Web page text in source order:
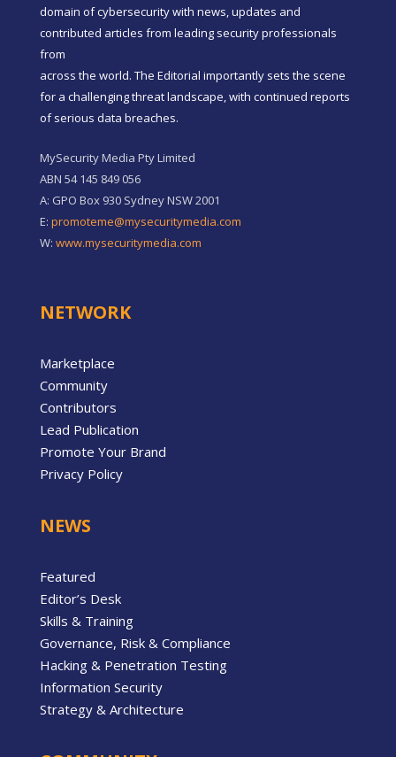
domain of cybersecurity with news, updates and
contributed articles from leading security professionals
from
across the world. The Editorial importantly sets the scene
for a challenging threat landscape, with continued reports
of serious data breaches.
MySecurity Media Pty Limited
ABN 54 145 849 056
A: GPO Box 930 Sydney NSW 2001
E: promoteme@mysecuritymedia.com
W: www.mysecuritymedia.com
NETWORK
Marketplace
Community
Contributors
Lead Publication
Promote Your Brand
Privacy Policy
NEWS
Featured
Editor’s Desk
Skills & Training
Governance, Risk & Compliance
Hacking & Penetration Testing
Information Security
Strategy & Architecture